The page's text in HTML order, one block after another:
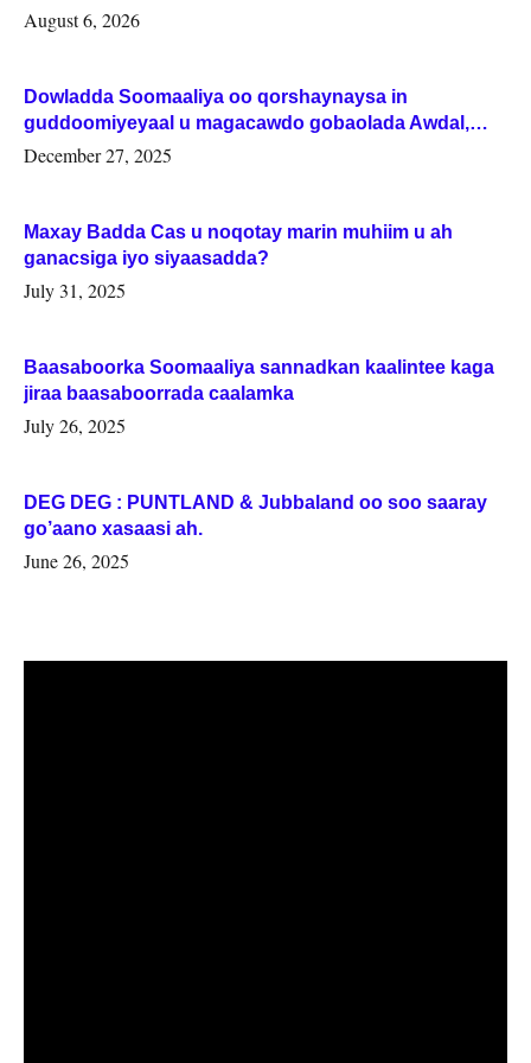
August 6, 2026
Dowladda Soomaaliya oo qorshaynaysa in
guddoomiyeyaal u magacawdo gobaolada Awdal,
Woqooyi Galbeed iyo Togdheer.
December 27, 2025
Maxay Badda Cas u noqotay marin muhiim u ah
ganacsiga iyo siyaasadda?
July 31, 2025
Baasaboorka Soomaaliya sannadkan kaalintee kaga
jiraa baasaboorrada caalamka
July 26, 2025
DEG DEG : PUNTLAND & Jubbaland oo soo saaray
go’aano xasaasi ah.
June 26, 2025